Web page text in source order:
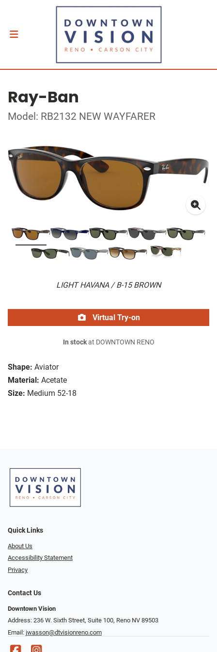
Ray-Ban
Model: RB2132 NEW WAYFARER
LIGHT HAVANA / B-15 BROWN
Shape: Aviator
Material: Acetate
Size: Medium 52-18
Virtual Try-on
In stockat DOWNTOWN RENO
Quick Links
About Us
Accessibility Statement
Privacy
Contact Us
Downtown Vision
Address: 236 W. Sixth Street, Suite 100, Reno NV 89503
Email: jwasson@dtvisionreno.com